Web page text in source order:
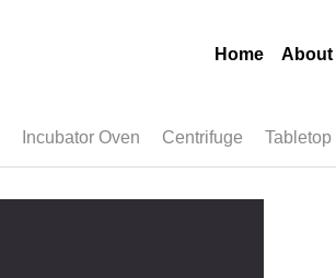
Home About
Incubator Oven Centrifuge